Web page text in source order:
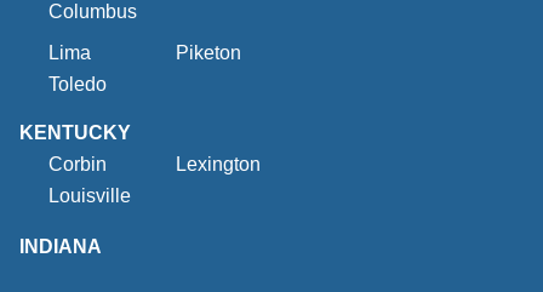
Columbus
Lima
Piketon
Toledo
KENTUCKY
Corbin
Lexington
Louisville
INDIANA